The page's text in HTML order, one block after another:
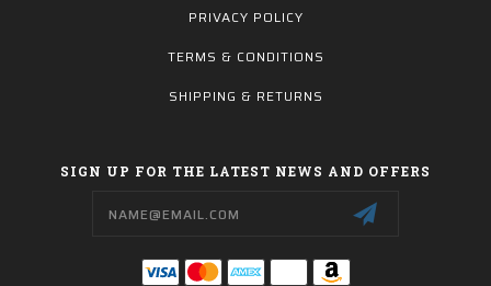
PRIVACY POLICY
TERMS & CONDITIONS
SHIPPING & RETURNS
SIGN UP FOR THE LATEST NEWS AND OFFERS